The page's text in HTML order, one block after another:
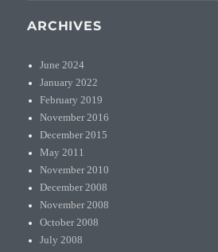
ARCHIVES
June 2024
January 2022
February 2019
November 2016
December 2015
May 2011
November 2010
December 2008
November 2008
October 2008
July 2008